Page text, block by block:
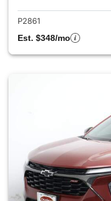
P2861
Est. $348/mo